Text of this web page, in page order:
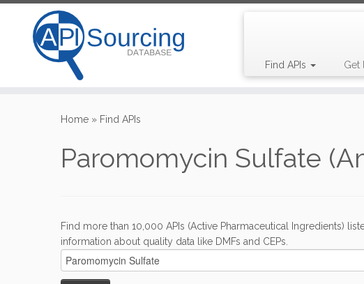
Find APIs Get
Home » Find APIs
Paromomycin Sulfate
Find more than 10,000 APIs (Active Pharmaceutical Ingredients)
information about quality data like DMFs and CEPs.